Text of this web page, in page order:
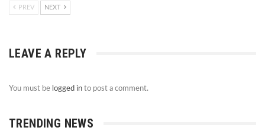
PREV NEXT
LEAVE A REPLY
You must be logged in to post a comment.
TRENDING NEWS